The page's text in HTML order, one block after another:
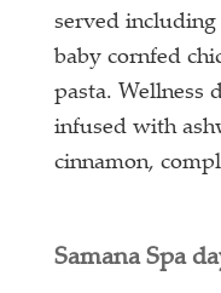
served
baby cornfed
pasta. Wellness
infused with
cinnamon,
Samana Spa